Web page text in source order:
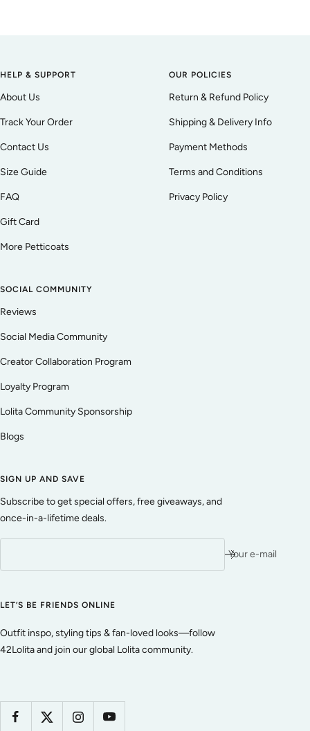
HELP & SUPPORT
About Us
Track Your Order
Contact Us
Size Guide
FAQ
Gift Card
More Petticoats
OUR POLICIES
Return & Refund Policy
Shipping & Delivery Info
Payment Methods
Terms and Conditions
Privacy Policy
SOCIAL COMMUNITY
Reviews
Social Media Community
Creator Collaboration Program
Loyalty Program
Lolita Community Sponsorship
Blogs
SIGN UP AND SAVE
Subscribe to get special offers, free giveaways, and
once-in-a-lifetime deals.
Your e-mail
LET’S BE FRIENDS ONLINE
Outfit inspo, styling tips & fan-loved looks—follow
42Lolita and join our global Lolita community.